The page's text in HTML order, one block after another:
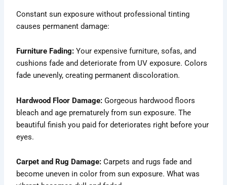
Constant sun exposure without professional tinting
causes permanent damage:
Furniture Fading: Your expensive furniture, sofas, and
cushions fade and deteriorate from UV exposure. Colors
fade unevenly, creating permanent discoloration.
Hardwood Floor Damage: Gorgeous hardwood floors
bleach and age prematurely from sun exposure. The
beautiful finish you paid for deteriorates right before your
eyes.
Carpet and Rug Damage: Carpets and rugs fade and
become uneven in color from sun exposure. What was